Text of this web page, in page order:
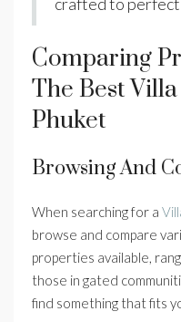
Comparing
The Best
Phuket
Browsing And
When searching for a
browse and compare
properties available,
those in gated
find something that fits